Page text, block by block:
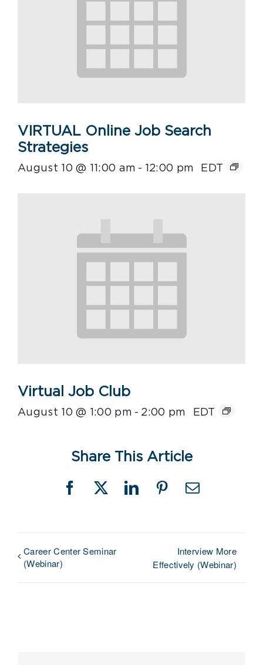
VIRTUAL Online Job Search
Strategies
August 10 @ 11:00 am - 12:00 pm EDT
Virtual Job Club
August 10 @ 1:00 pm - 2:00 pm EDT
Share This Article
Facebook
X LinkedInPinterestEmail
Career Center Seminar
(Webinar)
Interview More
Effectively (Webinar)